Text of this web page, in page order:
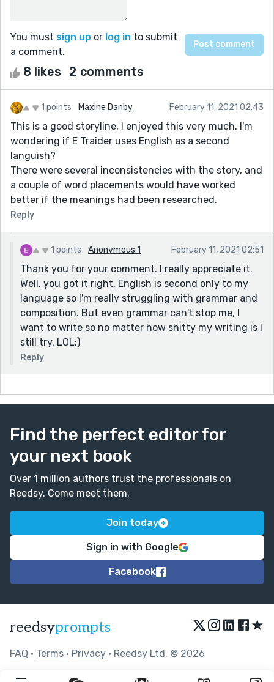
You must sign up or log in to submit
a comment.
8 likes 2 comments
1 points Maxine Danby February 11, 2021 02:43
This is a good storyline, I enjoyed this very much. I'm
wondering if E Traider uses English as a second
languish?
There were several inconsistencies with the story, and
a couple of word placements would have worked
better if the meanings had been researched.
Reply
1 points Anonymous 1 February 11, 2021 02:51
Thank you for your comment. I really appreciate it.
Well, you got it right. English is second only to my
language so I'm really struggling with grammar and
composition. But even grammar can't stop me, I
want to write so no matter how shitty my writing is I
still try. LOL:)
Reply
Find the perfect editor for
your next book
Over 1 million authors trust the professionals on
Reedsy. Come meet them.
Join today
Sign in with Google
Facebook
reedsyprompts ★
FAQ • Terms • Privacy • Reedsy Ltd. © 2026